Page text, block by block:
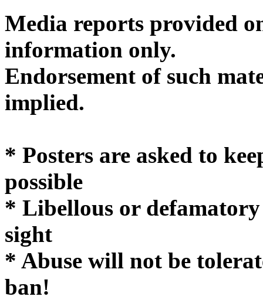
Media reports provided
Endorsement of such
* Posters are asked to
possible
* Libellous or
sight
* Abuse will not be
ban!